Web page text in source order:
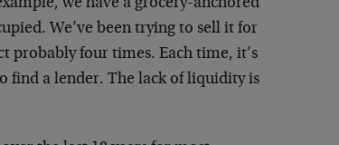
we have a grocery-anchored
We’ve been trying to sell it for
probably four times. Each time, it’s
find a lender. The lack of liquidity is